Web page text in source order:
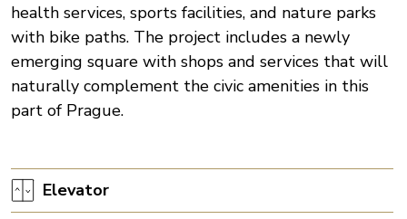
health services, sports facilities, and nature parks
with bike paths. The project includes a newly
emerging square with shops and services that will
naturally complement the civic amenities in this
part of Prague.
Elevator